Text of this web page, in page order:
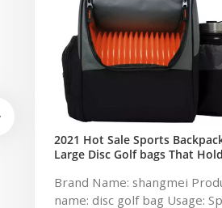
2021 Hot Sale Sports
Large Disc Golf bags That
Brand Name: shangmei
name: disc golf bag Usage: